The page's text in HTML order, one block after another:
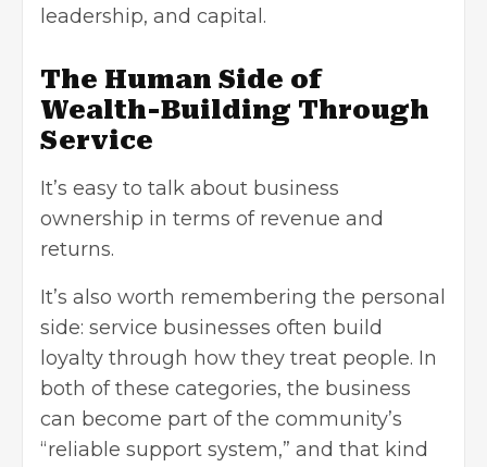
leadership, and capital.
The Human Side of
Wealth-Building Through
Service
It’s easy to talk about business
ownership in terms of revenue and
returns.
It’s also worth remembering the personal
side: service businesses often build
loyalty through how they treat people. In
both of these categories, the business
can become part of the community’s
“reliable support system,” and that kind